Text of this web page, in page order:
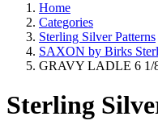
Home
Categories
Sterling Silver Patterns
SAXON by Birks
GRAVY LADLE 6 1/
Sterling